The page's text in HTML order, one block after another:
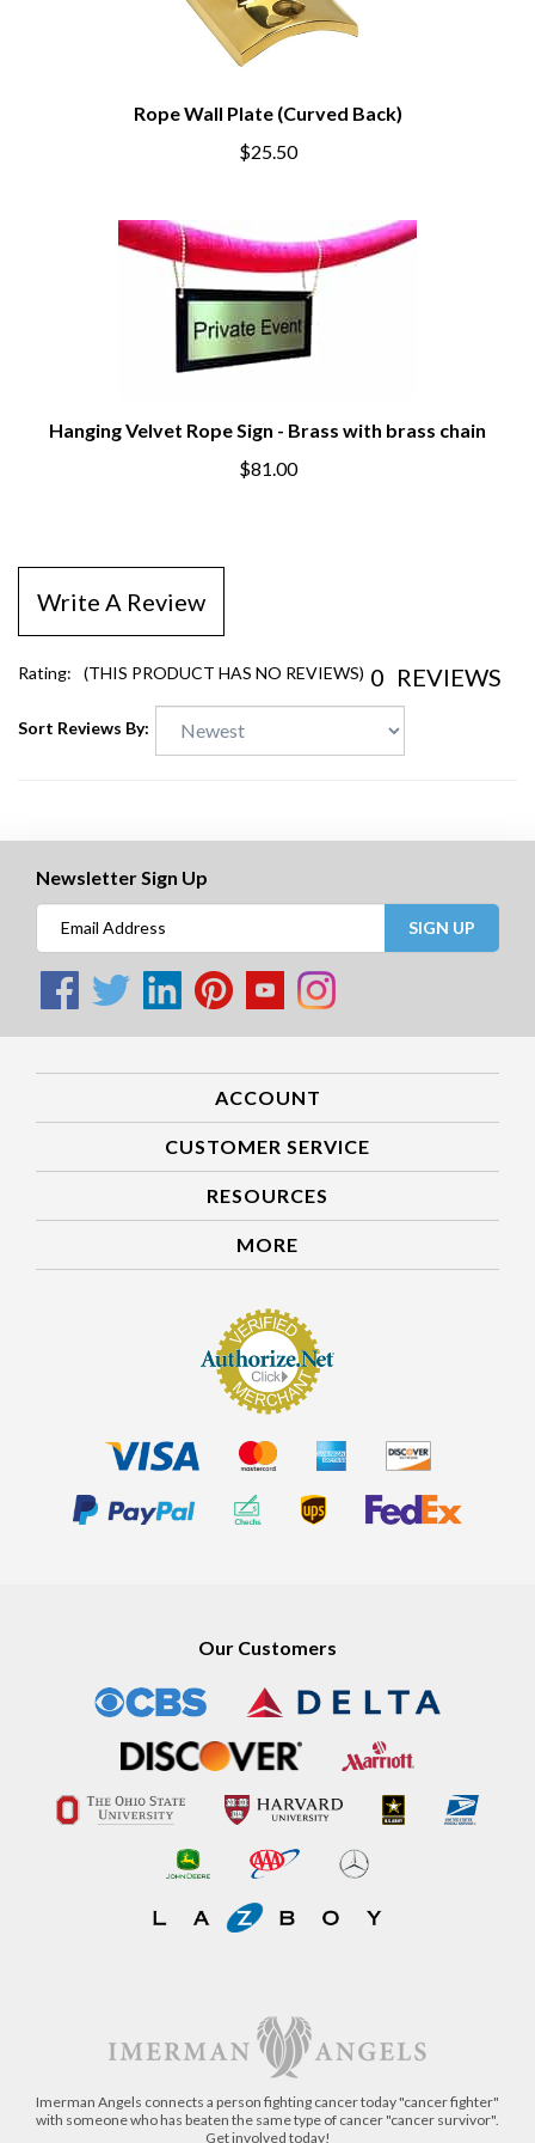
Rope Wall Plate (Curved Back)
$25.50
Hanging Velvet Rope Sign - Brass with brass chain
$81.00
Write A Review
Rating: (THIS PRODUCT HAS NO REVIEWS) 0 REVIEWS
Sort Reviews By:
Newsletter Sign Up
SIGN UP
ACCOUNT
CUSTOMER SERVICE
RESOURCES
MORE
Our Customers
Imerman Angels connects a person fighting cancer today "cancer fighter"
with someone who has beaten the same type of cancer "cancer survivor".